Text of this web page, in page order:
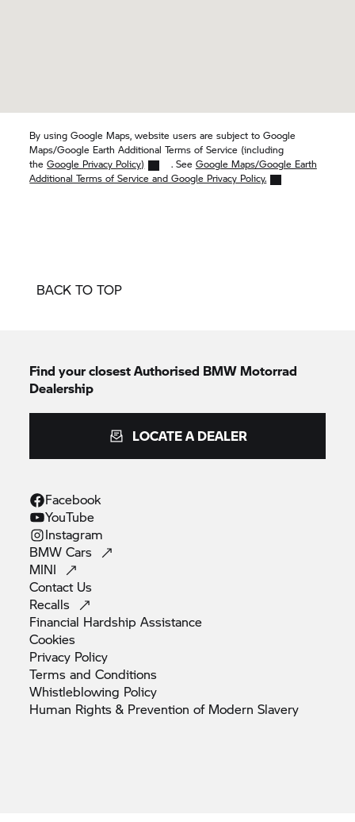
By using Google Maps, website users are subject to Google
Maps/Google Earth Additional Terms of Service (including
theGoogle Privacy Policy) . See Google Maps/Google Earth
Additional Terms of Service and Google Privacy Policy.
BACK TO TOP
Find your closest Authorised BMW Motorrad
Dealership
LOCATE A DEALER
Facebook
YouTube
Instagram
BMWCars
MINI
Contact Us
Recalls
Financial HardshipAssistance
Cookies
Privacy Policy
Terms andConditions
Whistleblowing Policy
Human Rights & Prevention of ModernSlavery